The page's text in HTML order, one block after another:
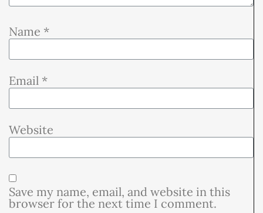
Name *
Email *
Website
Save my name, email, and website in this
browser for the next time I comment.